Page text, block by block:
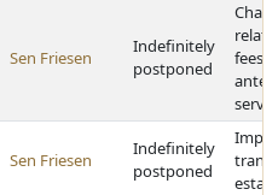
Sen Friesen
Indefinitely
postponed
fees
Sen Friesen
Indefinitely
postponed
estate